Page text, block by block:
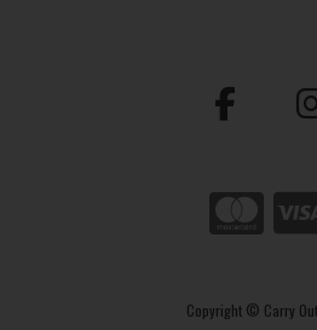
Copyright © Carry